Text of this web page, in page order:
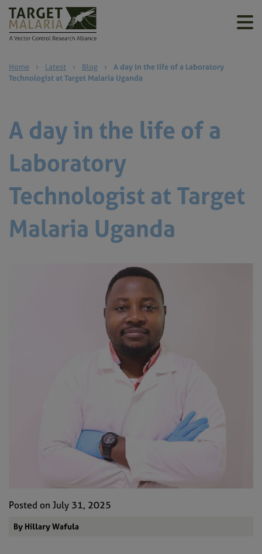
Home › Latest › Blog ›
A day in the life of a Laboratory
Technologist at Target Malaria Uganda
A day in the life of a
Laboratory
Technologist at Target
Malaria Uganda
Posted on July 31, 2025
By Hillary Wafula